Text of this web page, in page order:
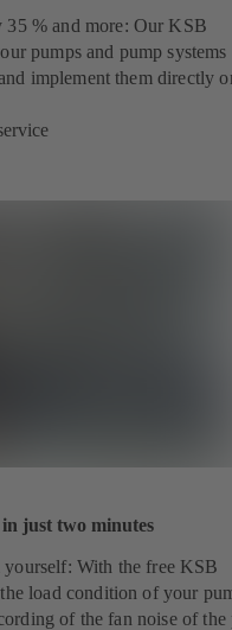
35 % and more: Our KSB
pumps and pump systems
implement them directly
just two minutes
With the free KSB
load condition of your
of the fan noise of the